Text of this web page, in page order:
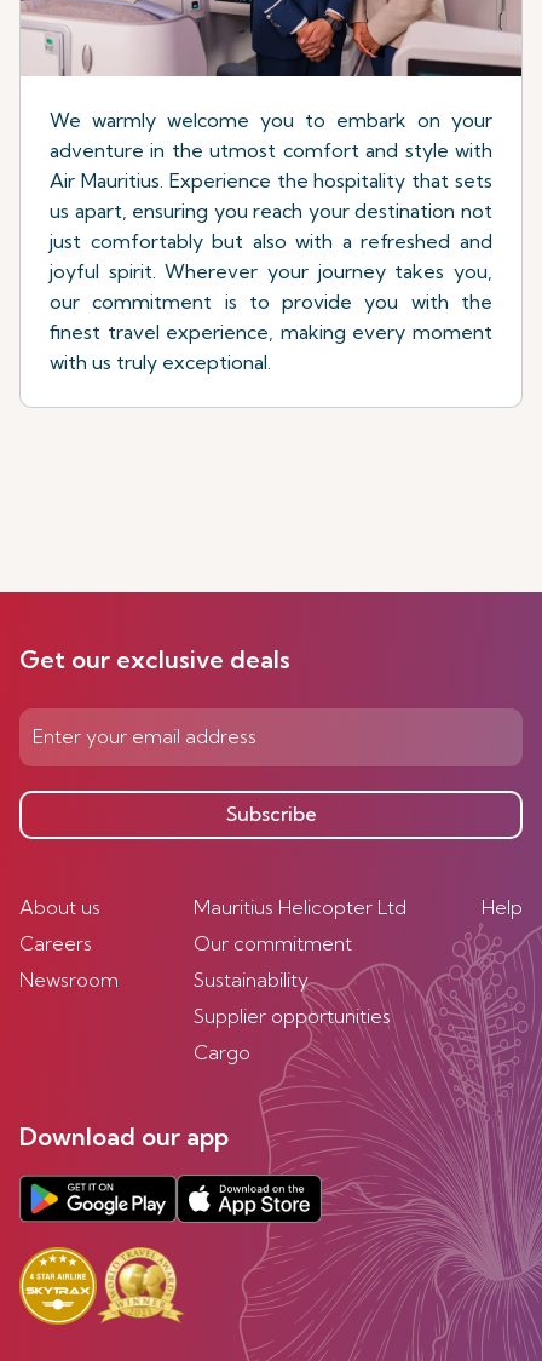
We warmly welcome you to embark on your
adventure in the utmost comfort and style with
Air Mauritius. Experience the hospitality that sets
us apart, ensuring you reach your destination not
just comfortably but also with a refreshed and
joyful spirit. Wherever your journey takes you,
our commitment is to provide you with the
finest travel experience, making every moment
with us truly exceptional.
Get our exclusive deals
Subscribe
About us
Careers
Newsroom
Mauritius Helicopter Ltd
Our commitment
Sustainability
Supplier opportunities
Cargo
Help
Download our app